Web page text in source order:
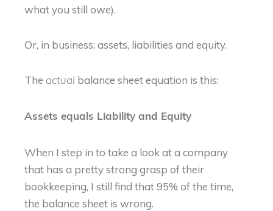
what you still owe).
Or, in business: assets, liabilities and equity.
The actual balance sheet equation is this:
Assets equals Liability and Equity
When I step in to take a look at a company
that has a pretty strong grasp of their
bookkeeping, I still find that 95% of the time,
the balance sheet is wrong.